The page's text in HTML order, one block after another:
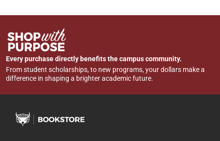
Every purchase directly benefits the campus community.
From student scholarships, to new programs, your dollars make a
difference in shaping a brighter academic future.